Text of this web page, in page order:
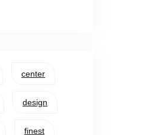
center
design
finest